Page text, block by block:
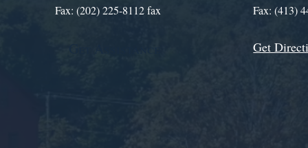
Fax: (202) 225-8112 fax
Fax: (413)
Get